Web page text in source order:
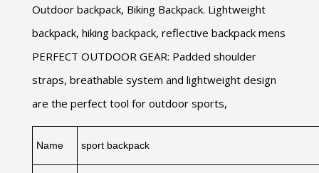
Outdoor backpack, Biking Backpack. Lightweight
backpack, hiking backpack, reflective backpack mens
PERFECT OUTDOOR GEAR: Padded shoulder
straps, breathable system and lightweight design
are the perfect tool for outdoor sports,
Name sport backpack